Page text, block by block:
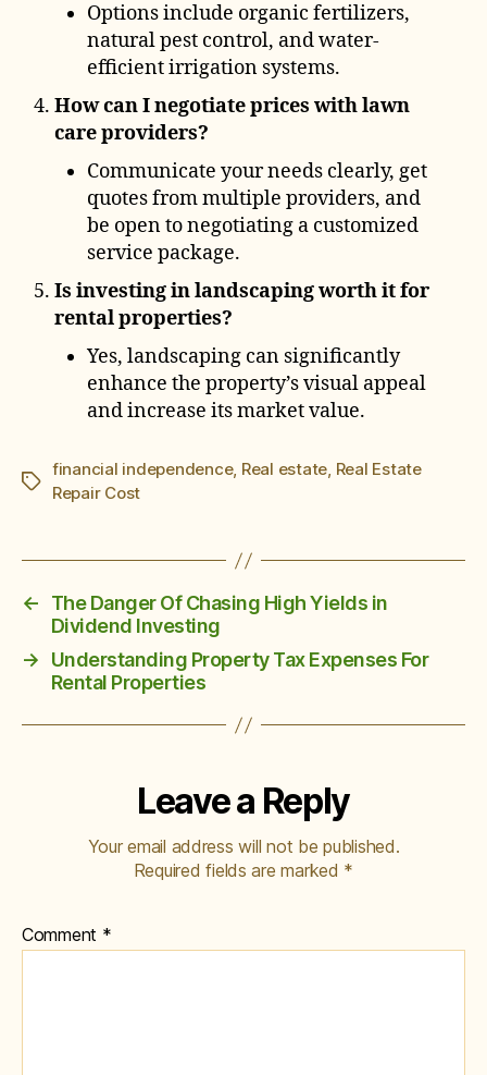
Options include organic fertilizers,
natural pest control, and water-
efficient irrigation systems.
How can I negotiate prices with lawn
care providers?
Communicate your needs clearly, get
quotes from multiple providers, and
be open to negotiating a customized
service package.
Is investing in landscaping worth it for
rental properties?
Yes, landscaping can significantly
enhance the property’s visual appeal
and increase its market value.
Tags
financial independence, Real estate, Real Estate
Repair Cost
←
The Danger Of Chasing High Yields in
Dividend Investing
→
Understanding Property Tax Expenses For
Rental Properties
Leave a Reply
Your email address will not be published.
Required fields are marked *
Comment *